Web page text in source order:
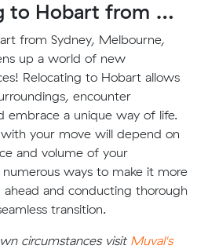
to Hobart from …
from Sydney, Melbourne,
up a world of new
Relocating to Hobart allows
encounter
embrace a unique way of life.
your move will depend on
and volume of your
ways to make it more
and conducting thorough
transition.
circumstances visitMuval's